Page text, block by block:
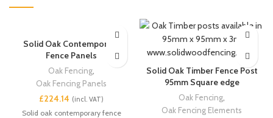
Solid Oak Contemporary
Fence Panels
Oak Fencing
Oak Fencing Panels
£
Solid oak contemporary fence
Solid Oak Timber Fence Post
95mm Square edge
Oak Fencing
Oak Fencing Elements